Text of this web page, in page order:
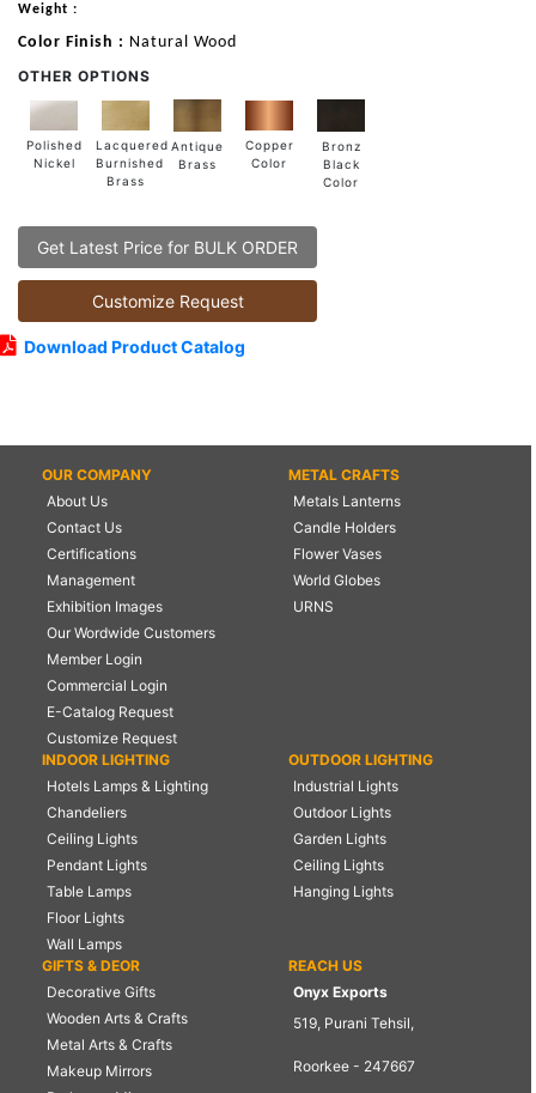
Weight :
Color Finish : Natural Wood
OTHER OPTIONS
Polished
Nickel
Lacquered
Burnished
Brass
Antique
Brass
Copper
Color
Bronz
Black
Color
Get Latest Price for BULK ORDER
Customize Request
Download Product Catalog
OUR COMPANY
About Us
Contact Us
Certifications
Management
Exhibition Images
Our Wordwide Customers
Member Login
Commercial Login
E-Catalog Request
Customize Request
METAL CRAFTS
Metals Lanterns
Candle Holders
Flower Vases
World Globes
URNS
INDOOR LIGHTING
Hotels Lamps & Lighting
Chandeliers
Ceiling Lights
Pendant Lights
Table Lamps
Floor Lights
Wall Lamps
OUTDOOR LIGHTING
Industrial Lights
Outdoor Lights
Garden Lights
Ceiling Lights
Hanging Lights
GIFTS & DEOR
Decorative Gifts
Wooden Arts & Crafts
Metal Arts & Crafts
Makeup Mirrors
REACH US
Onyx Exports
519, Purani Tehsil,
Roorkee - 247667